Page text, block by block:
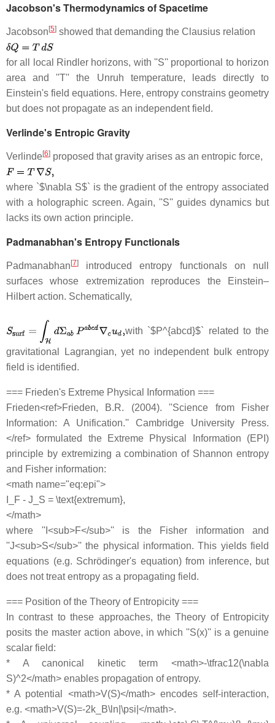
Jacobson's Thermodynamics of Spacetime
Jacobson [5] showed that demanding the Clausius relation
for all local Rindler horizons, with ''S'' proportional to horizon
area and ''T'' the Unruh temperature, leads directly to
Einstein's field equations. Here, entropy constrains geometry
but does not propagate as an independent field.
Verlinde's Entropic Gravity
Verlinde[6] proposed that gravity arises as an entropic force,
where `$\nabla S$` is the gradient of the entropy associated
with a holographic screen. Again, ''S'' guides dynamics but
lacks its own action principle.
Padmanabhan's Entropy Functionals
Padmanabhan [7]
introduced entropy functionals on null
surfaces whose extremization reproduces the Einstein–
Hilbert action. Schematically,
with `$P^{abcd}$` related to the
gravitational Lagrangian, yet no independent bulk entropy
field is identified.
=== Frieden's Extreme Physical Information ===
Frieden<ref>Frieden, B.R. (2004). ''Science from Fisher
Information: A Unification.'' Cambridge University Press.
</ref> formulated the Extreme Physical Information (EPI)
principle by extremizing a combination of Shannon entropy
and Fisher information:
<math name="eq:epi">
I_F - J_S = \text{extremum},
</math>
where ''I<sub>F</sub>'' is the Fisher information and
''J<sub>S</sub>'' the physical information. This yields field
equations (e.g. Schrödinger's equation) from inference, but
does not treat entropy as a propagating field.
=== Position of the Theory of Entropicity ===
In contrast to these approaches, the Theory of Entropicity
posits the master action above, in which ''S(x)'' is a genuine
scalar field:
* A canonical kinetic term <math>-\tfrac12(\nabla
S)^2</math> enables propagation of entropy.
* A potential <math>V(S)</math> encodes self-interaction,
e.g. <math>V(S)=-2k_B\ln|\psi|</math>.